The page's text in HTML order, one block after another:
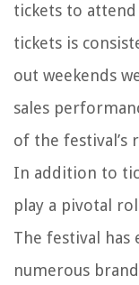
tickets to
tickets is
out weekends
sales
of the festival’s
In addition to
play a pivotal
The festival has
numerous